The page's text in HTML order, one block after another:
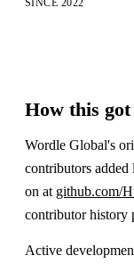
SINCE 2022
How this
Wordle Global's
contributors added
on at github.com/
contributor history
Active